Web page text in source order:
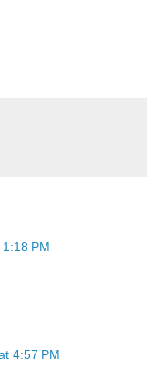
PM
4:57 PM